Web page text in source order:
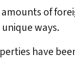
of
ways.
have